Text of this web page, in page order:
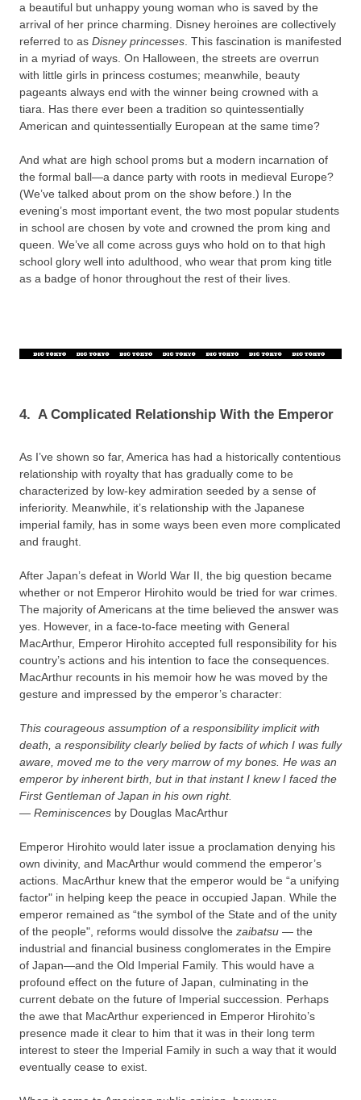
a beautiful but unhappy young woman who is saved by the
arrival of her prince charming. Disney heroines are collectively
referred to as Disney princesses. This fascination is manifested
in a myriad of ways. On Halloween, the streets are overrun
with little girls in princess costumes; meanwhile, beauty
pageants always end with the winner being crowned with a
tiara. Has there ever been a tradition so quintessentially
American and quintessentially European at the same time?
And what are high school proms but a modern incarnation of
the formal ball—a dance party with roots in medieval Europe?
(We’ve talked about prom on the show before.) In the
evening’s most important event, the two most popular students
in school are chosen by vote and crowned the prom king and
queen. We’ve all come across guys who hold on to that high
school glory well into adulthood, who wear that prom king title
as a badge of honor throughout the rest of their lives.
4. A Complicated Relationship With the Emperor
As I’ve shown so far, America has had a historically contentious
relationship with royalty that has gradually come to be
characterized by low-key admiration seeded by a sense of
inferiority. Meanwhile, it’s relationship with the Japanese
imperial family, has in some ways been even more complicated
and fraught.
After Japan’s defeat in World War II, the big question became
whether or not Emperor Hirohito would be tried for war crimes.
The majority of Americans at the time believed the answer was
yes. However, in a face-to-face meeting with General
MacArthur, Emperor Hirohito accepted full responsibility for his
country’s actions and his intention to face the consequences.
MacArthur recounts in his memoir how he was moved by the
gesture and impressed by the emperor’s character:
This courageous assumption of a responsibility implicit with
death, a responsibility clearly belied by facts of which I was fully
aware, moved me to the very marrow of my bones. He was an
emperor by inherent birth, but in that instant I knew I faced the
First Gentleman of Japan in his own right.
— Reminiscences by Douglas MacArthur
Emperor Hirohito would later issue a proclamation denying his
own divinity, and MacArthur would commend the emperor’s
actions. MacArthur knew that the emperor would be “a unifying
factor" in helping keep the peace in occupied Japan. While the
emperor remained as “the symbol of the State and of the unity
of the people", reforms would dissolve the zaibatsu — the
industrial and financial business conglomerates in the Empire
of Japan—and the Old Imperial Family. This would have a
profound effect on the future of Japan, culminating in the
current debate on the future of Imperial succession. Perhaps
the awe that MacArthur experienced in Emperor Hirohito’s
presence made it clear to him that it was in their long term
interest to steer the Imperial Family in such a way that it would
eventually cease to exist.